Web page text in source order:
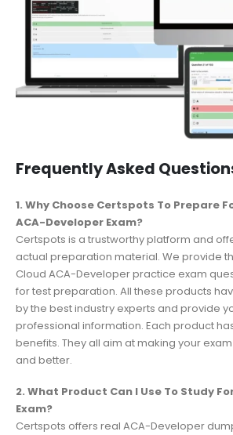
Frequently Asked
1. Why Choose Certspots To Prepare
ACA-Developer Exam?
Certspots is a trustworthy platform and
actual preparation material. We provide
Cloud ACA-Developer practice exam
for test preparation. All these products
by the best industry experts and provide
professional information. Each product
benefits. They all aim at making your
and better.
2. What Product Can I Use To Study
Exam?
Certspots offers real ACA-Developer